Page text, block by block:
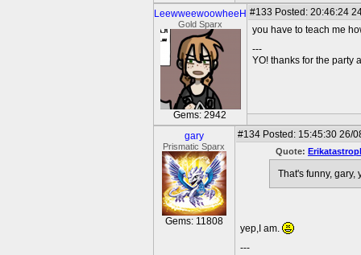
LeewweewoowheeH
Gold Sparx
Gems: 2942
#133 Posted: 20:46:24
you have to teach me
---
YO! thanks for the party
gary
Prismatic Sparx
Gems: 11808
#134 Posted: 15:45:30 26/
Quote:
That's funny, gary,
yep,I am.
---